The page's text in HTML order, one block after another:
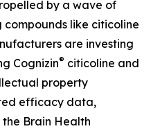
by a wave of
like citicoline
are investing
Cognizin® citicoline and
property
efficacy data,
Brain Health